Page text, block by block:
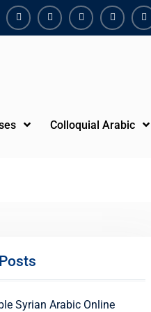
FacebookYoutubeInstagram
Colloquial Arabic
Syrian Arabic Online